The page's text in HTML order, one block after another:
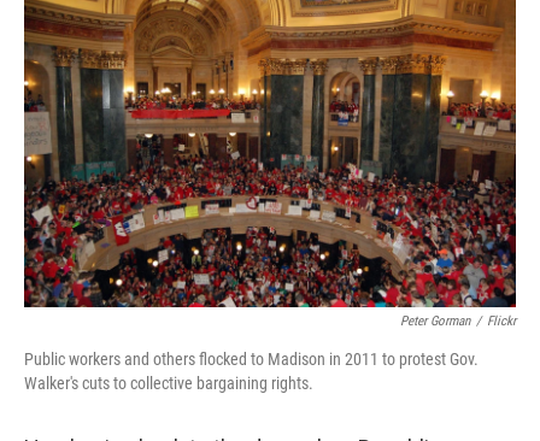
Peter Gorman / Flickr
Public workers and others flocked to Madison in 2011 to protest Gov.
Walker's cuts to collective bargaining rights.